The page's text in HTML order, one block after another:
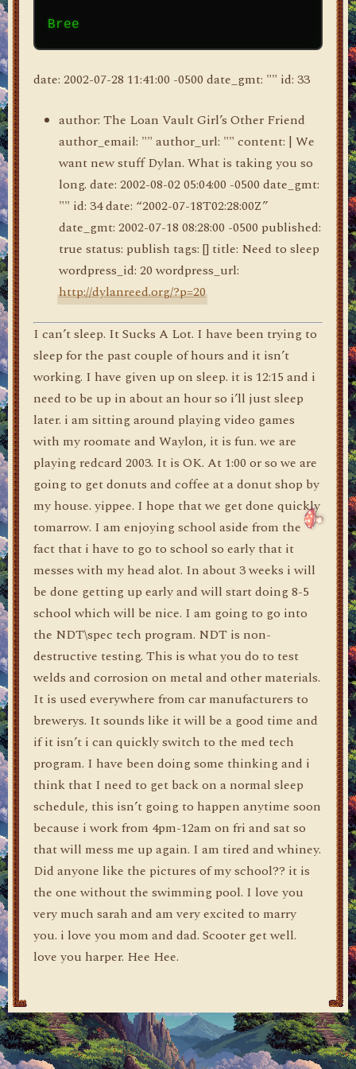
date: 2002-07-28 11:41:00 -0500 date_gmt: "" id: 33
author: The Loan Vault Girl’s Other Friend
author_email: "" author_url: "" content: | We
want new stuff Dylan. What is taking you so
long. date: 2002-08-02 05:04:00 -0500 date_gmt:
"" id: 34 date: “2002-07-18T02:28:00Z”
date_gmt: 2002-07-18 08:28:00 -0500 published:
true status: publish tags: [] title: Need to sleep
wordpress_id: 20 wordpress_url:
http://dylanreed.org/?p=20
I can’t sleep. It Sucks A Lot. I have been trying to
sleep for the past couple of hours and it isn’t
working. I have given up on sleep. it is 12:15 and i
need to be up in about an hour so i’ll just sleep
later. i am sitting around playing video games
with my roomate and Waylon, it is fun. we are
playing redcard 2003. It is OK. At 1:00 or so we are
going to get donuts and coffee at a donut shop by
my house. yippee. I hope that we get done quickly
tomarrow. I am enjoying school aside from the
fact that i have to go to school so early that it
messes with my head alot. In about 3 weeks i will
be done getting up early and will start doing 8-5
school which will be nice. I am going to go into
the NDT\spec tech program. NDT is non-
destructive testing. This is what you do to test
welds and corrosion on metal and other materials.
It is used everywhere from car manufacturers to
brewerys. It sounds like it will be a good time and
if it isn’t i can quickly switch to the med tech
program. I have been doing some thinking and i
think that I need to get back on a normal sleep
schedule, this isn’t going to happen anytime soon
because i work from 4pm-12am on fri and sat so
that will mess me up again. I am tired and whiney.
Did anyone like the pictures of my school?? it is
the one without the swimming pool. I love you
very much sarah and am very excited to marry
you. i love you mom and dad. Scooter get well.
love you harper. Hee Hee.